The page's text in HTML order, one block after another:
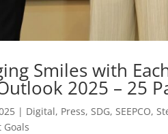
Smiles with
2025 – 25
| Digital, Press, SDG, SEEPCO,